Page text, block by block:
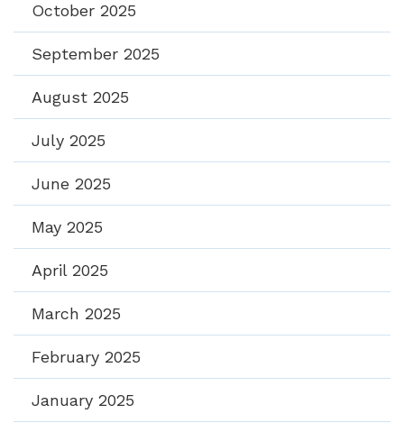
October 2025
September 2025
August 2025
July 2025
June 2025
May 2025
April 2025
March 2025
February 2025
January 2025